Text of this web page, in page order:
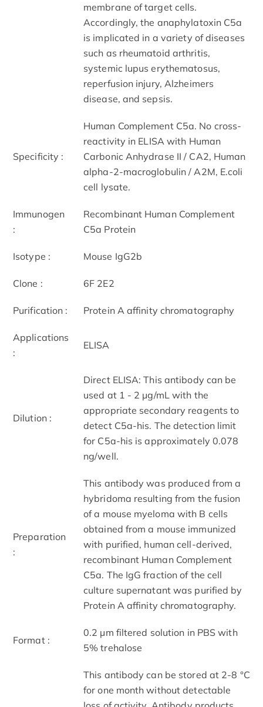
membrane of target cells.
Accordingly, the anaphylatoxin C5a
is implicated in a variety of diseases
such as rheumatoid arthritis,
systemic lupus erythematosus,
reperfusion injury, Alzheimers
disease, and sepsis.
Specificity :
Human Complement C5a. No cross-
reactivity in ELISA with Human
Carbonic Anhydrase II / CA2, Human
alpha-2-macroglobulin / A2M, E.coli
cell lysate.
Immunogen
:
Recombinant Human Complement
C5a Protein
Isotype : Mouse IgG2b
Clone : 6F 2E2
Purification : Protein A affinity chromatography
Applications
:
ELISA
Dilution :
Direct ELISA: This antibody can be
used at 1 - 2 μg/mL with the
appropriate secondary reagents to
detect C5a-his. The detection limit
for C5a-his is approximately 0.078
ng/well.
Preparation
:
This antibody was produced from a
hybridoma resulting from the fusion
of a mouse myeloma with B cells
obtained from a mouse immunized
with purified, human cell-derived,
recombinant Human Complement
C5a. The IgG fraction of the cell
culture supernatant was purified by
Protein A affinity chromatography.
Format :
0.2 μm filtered solution in PBS with
5% trehalose
This antibody can be stored at 2-8 °C
for one month without detectable